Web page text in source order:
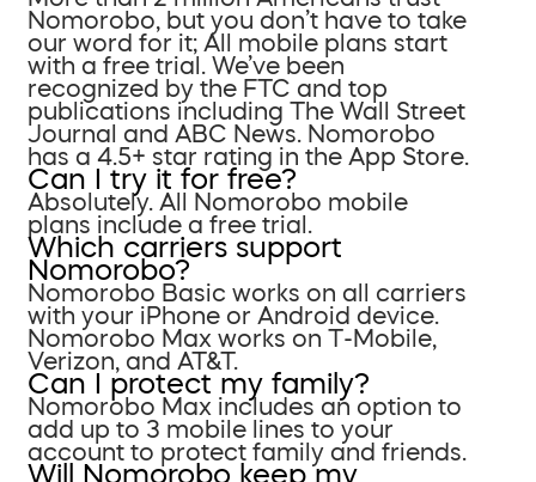
Nomorobo, but you don’t have to take
our word for it; All mobile plans start
with a free trial. We’ve been
recognized by the FTC and top
publications including The Wall Street
Journal and ABC News. Nomorobo
has a 4.5+ star rating in the App Store.
Can I try it for free?
Absolutely. All Nomorobo mobile
plans include a free trial.
Which carriers support
Nomorobo?
Nomorobo Basic works on all carriers
with your iPhone or Android device.
Nomorobo Max works on T-Mobile,
Verizon, and AT&T.
Can I protect my family?
Nomorobo Max includes an option to
add up to 3 mobile lines to your
account to protect family and friends.
Will Nomorobo keep my